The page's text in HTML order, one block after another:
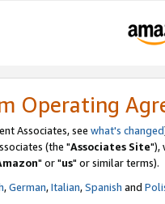
Operating
Associates, see what's changed
(the "Associates Site"),
" or "us" or similar terms).
,German,Italian,Spanish and